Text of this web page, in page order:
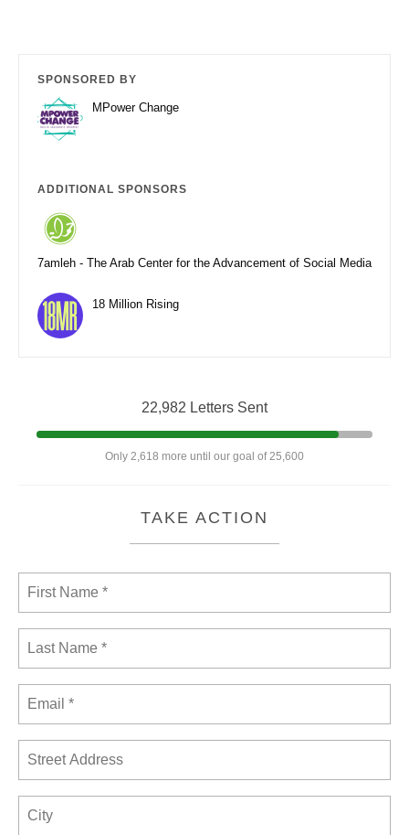
SPONSORED BY
MPower Change
ADDITIONAL SPONSORS
7amleh - The Arab Center for the Advancement of Social Media
18 Million Rising
22,982 Letters Sent
Only 2,618 more until our goal of 25,600
TAKE ACTION